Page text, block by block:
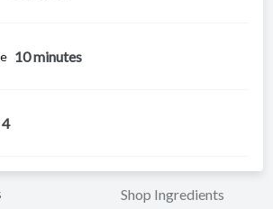
10 minutes
4
Shop Ingredients